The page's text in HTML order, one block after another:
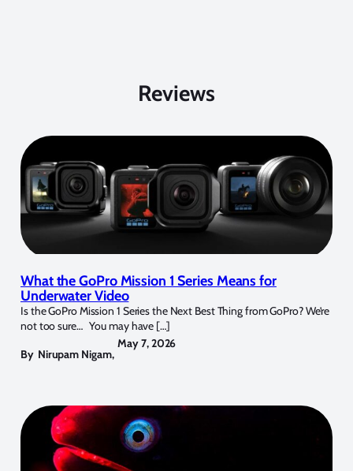
Reviews
What the GoPro Mission 1 Series Means for
Underwater Video
Is the GoPro Mission 1 Series the Next Best Thing from GoPro? We’re
not too sure… You may have […]
By Nirupam Nigam,
May 7, 2026